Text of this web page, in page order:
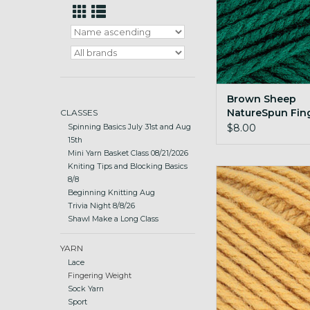
CLASSES
Spinning Basics July 31st and Aug
15th
Mini Yarn Basket Class 08/21/2026
Kniting Tips and Blocking Basics
8/8
Beginning Knitting Aug
Trivia Night 8/8/26
Shawl Make a Long Class
YARN
Lace
Fingering Weight
Sock Yarn
Sport
Brown Sheep
NatureSpun
112 Elf Green
$8.00
Brown Sheep
50g 302 Harvest
ADD TO